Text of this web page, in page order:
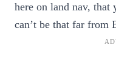
here on land nav, that
can’t be that far from